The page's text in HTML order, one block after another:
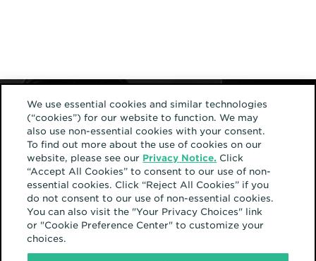
We use essential cookies and similar technologies
(“cookies”) for our website to function. We may
also use non-essential cookies with your consent.
To find out more about the use of cookies on our
website, please see our Privacy Notice. Click
“Accept All Cookies” to consent to our use of non-
essential cookies. Click “Reject All Cookies” if you
do not consent to our use of non-essential cookies.
You can also visit the "Your Privacy Choices" link
or "Cookie Preference Center" to customize your
choices.